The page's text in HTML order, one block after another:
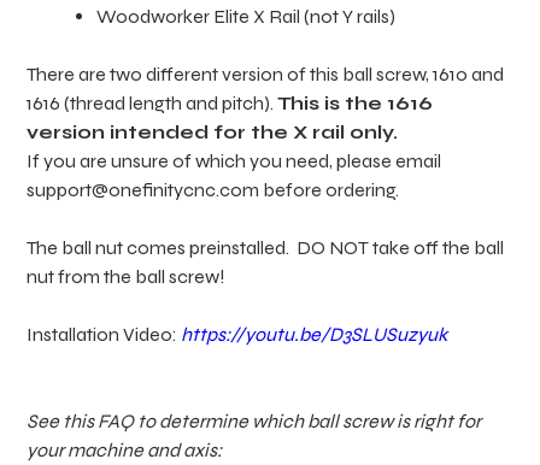
Woodworker Elite X Rail (not Y rails)
There are two different version of this ball screw, 1610 and
1616 (thread length and pitch).This is the 1616
version intended for the X rail only.
If you are unsure of which you need, please email
support@onefinitycnc.com before ordering.
The ball nut comes preinstalled. DO NOT take off the ball
nut from the ball screw!
Installation Video: https://youtu.be/D3SLUSuzyuk
See this FAQ to determine which ball screw is right for
your machine and axis: